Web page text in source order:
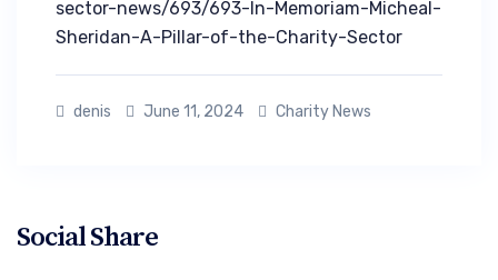
sector-news/693/693-In-Memoriam-Micheal-
Sheridan-A-Pillar-of-the-Charity-Sector
denis June 11, 2024 Charity News
Social Share